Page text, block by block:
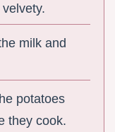
milk and
potatoes
they cook.